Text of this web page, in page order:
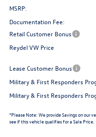
MSRP:
Documentation Fee:
Retail Customer Bonus
Reydel VW Price
Lease Customer Bonus
Military & First Responders
Military & First Responders
*Please Note: We provide Savings on our
see if this vehicle qualifies for a Sale Price.